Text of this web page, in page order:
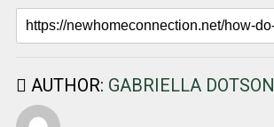
AUTHOR: GABRIELLA DOTSON